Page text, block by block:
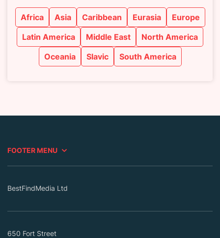
Africa Asia Caribbean Eurasia
Europe
Latin America
Middle East
North America
Oceania
Slavic South America
FOOTER MENU
BestFindMedia Ltd
650 Fort Street